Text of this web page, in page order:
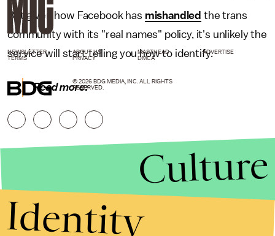
But given how Facebook has mishandled the trans
community with its "real names" policy, it's unlikely the
service will start telling you how to identify.
Read more:
NEWSLETTER ABOUT US MASTHEAD
ADVERTISE
TERMS
PRIVACY DMCA
© 2026 BDG MEDIA, INC. ALL RIGHTS
RESERVED.
Culture
Identity